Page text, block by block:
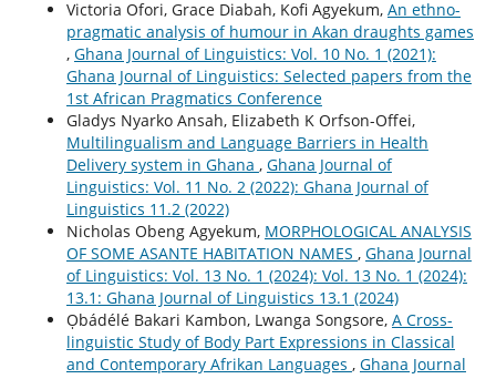
Victoria Ofori, Grace Diabah, Kofi Agyekum, An ethno-
pragmatic analysis of humour in Akan draughts games
, Ghana Journal of Linguistics: Vol. 10 No. 1 (2021):
Ghana Journal of Linguistics: Selected papers from the
1st African Pragmatics Conference
Gladys Nyarko Ansah, Elizabeth K Orfson-Offei,
Multilingualism and Language Barriers in Health
Delivery system in Ghana , Ghana Journal of
Linguistics: Vol. 11 No. 2 (2022): Ghana Journal of
Linguistics 11.2 (2022)
Nicholas Obeng Agyekum, MORPHOLOGICAL ANALYSIS
OF SOME ASANTE HABITATION NAMES , Ghana Journal
of Linguistics: Vol. 13 No. 1 (2024): Vol. 13 No. 1 (2024):
13.1: Ghana Journal of Linguistics 13.1 (2024)
Ọbádélé Bakari Kambon, Lwanga Songsore, A Cross-
linguistic Study of Body Part Expressions in Classical
and Contemporary Afrikan Languages , Ghana Journal